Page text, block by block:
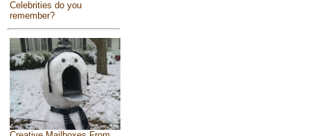
Celebrities do you
remember?